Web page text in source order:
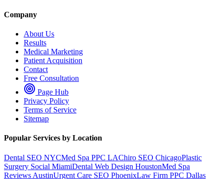
Company
About Us
Results
Medical Marketing
Patient Acquisition
Contact
Free Consultation
Page Hub
Privacy Policy
Terms of Service
Sitemap
Popular Services by Location
Dental SEO NYCMed Spa PPC LAChiro SEO ChicagoPlastic
Surgery Social MiamiDental Web Design HoustonMed Spa
Reviews AustinUrgent Care SEO PhoenixLaw Firm PPC Dallas